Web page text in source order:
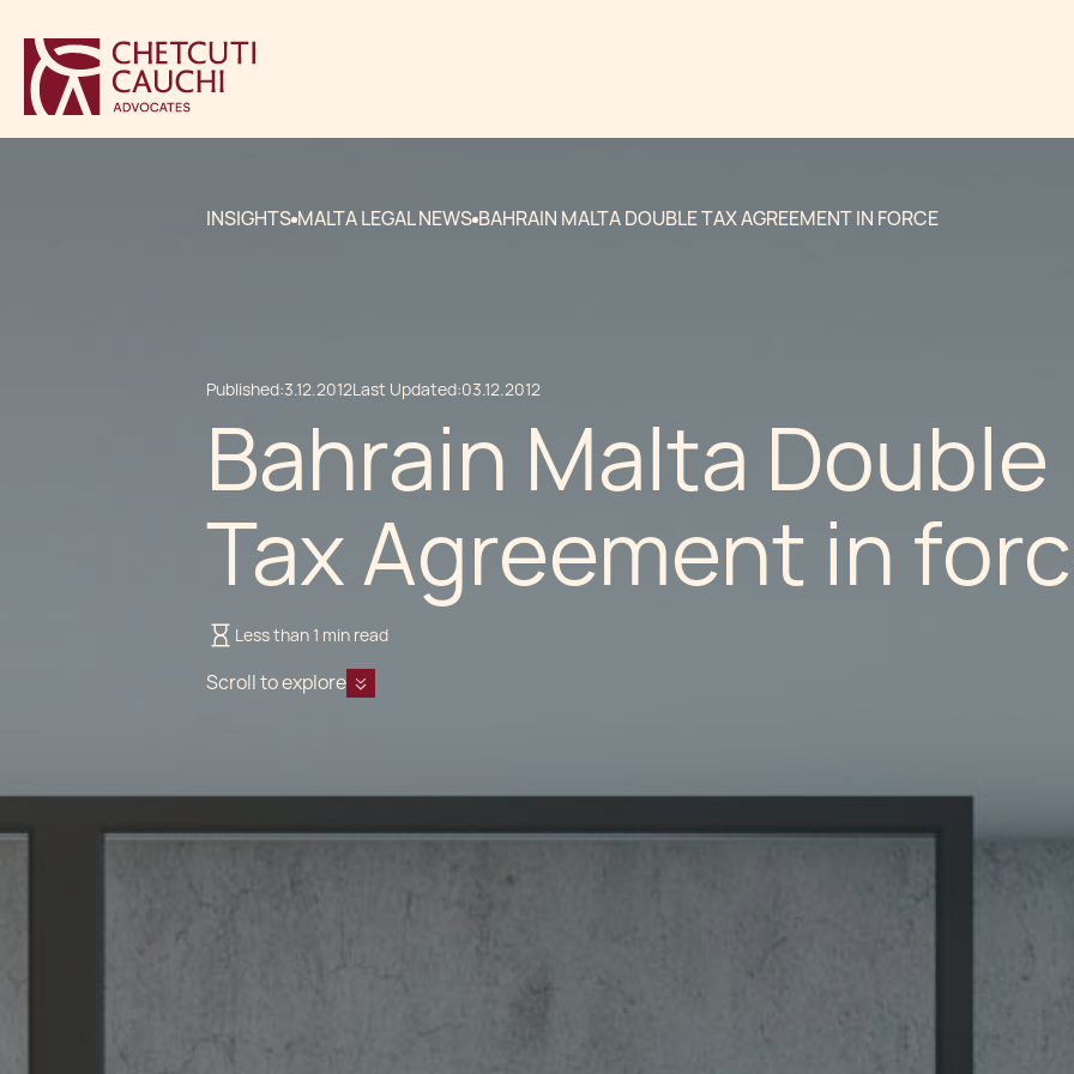
INSIGHTS MALTA LEGAL NEWS BAHRAIN MALTA DOUBLE TAX AGREEMENT IN FORCE
Published:3.12.2012Last Updated:03.12.2012
Bahrain Malta Double
Tax Agreement in
Less than 1 min read
Scroll to explore